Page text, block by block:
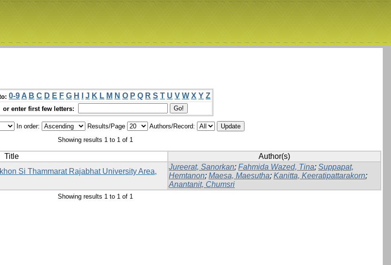
0-9 A B C D E F G H J K L M N O P Q R S T U V W X Y Z
or enter first few letters:
In order: Results/Page
Authors/Record:
Showing results 1 to 1 of 1
Title Author(s)
Si Thammarat Rajabhat University Area,
Jureerat, Sanorkan; Fahmida Wazed, Tina; Suppapat,
Hemtanon; Maesa, Maesutha; Kanitta, Keeratipattarakorn;
Anantanit, Chumsri
Showing results 1 to 1 of 1